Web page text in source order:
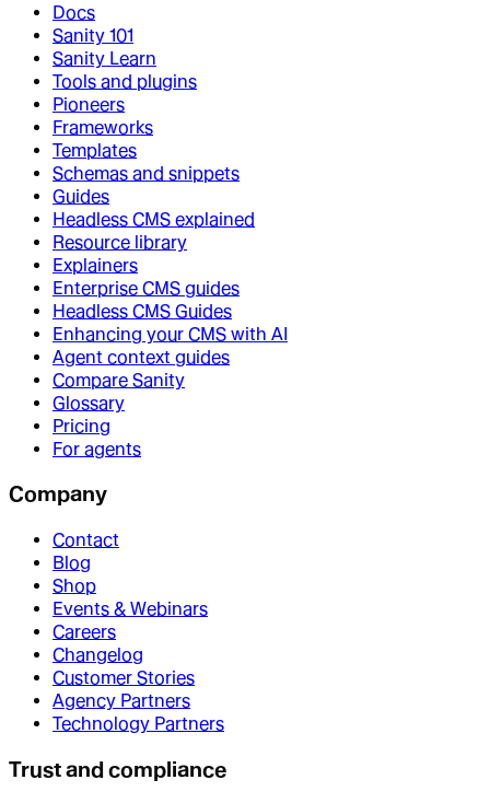
Docs
Sanity 101
Sanity Learn
Tools and plugins
Pioneers
Frameworks
Templates
Schemas and snippets
Guides
Headless CMS explained
Resource library
Explainers
Enterprise CMS guides
Headless CMS Guides
Enhancing your CMS with AI
Agent context guides
Compare Sanity
Glossary
Pricing
For agents
Company
Contact
Blog
Shop
Events & Webinars
Careers
Changelog
Customer Stories
Agency Partners
Technology Partners
Trust and compliance